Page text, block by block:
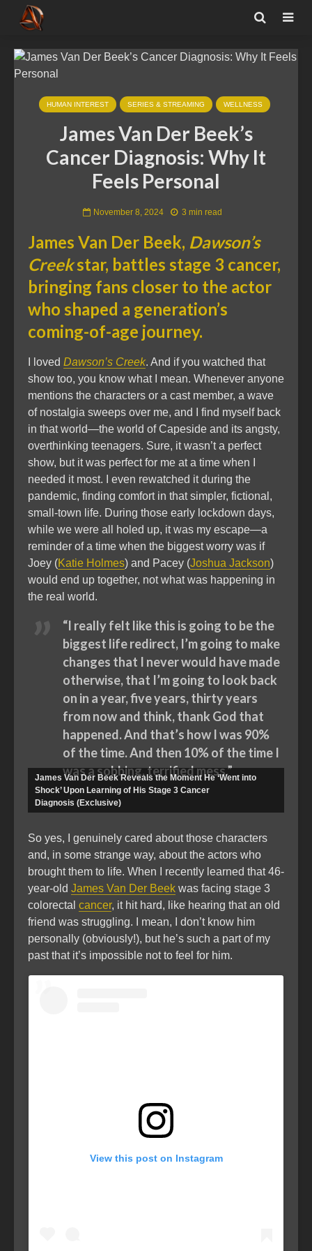
HUMAN INTEREST SERIES & STREAMING WELLNESS
James Van Der Beek’s
Cancer Diagnosis: Why It
Feels Personal
November 8, 2024 3 min read
James Van Der Beek, Dawson’s
Creekstar, battles stage 3 cancer,
bringing fans closer to the actor
who shaped a generation’s
coming-of-age journey.
I loved Dawson’s Creek. And if you watched that
show too, you know what I mean. Whenever anyone
mentions the characters or a cast member, a wave
of nostalgia sweeps over me, and I find myself back
in that world—the world of Capeside and its angsty,
overthinking teenagers. Sure, it wasn’t a perfect
show, but it was perfect for me at a time when I
needed it most. I even rewatched it during the
pandemic, finding comfort in that simpler, fictional,
small-town life. During those early lockdown days,
while we were all holed up, it was my escape—a
reminder of a time when the biggest worry was if
Joey (Katie Holmes) and Pacey (Joshua Jackson)
would end up together, not what was happening in
the real world.
“I really felt like this is going to be the
biggest life redirect, I’m going to make
changes that I never would have made
otherwise, that I’m going to look back
on in a year, five years, thirty years
from now and think, thank God that
happened. And that’s how I was 90%
of the time. And then 10% of the time I
was a sobbing, terrified mess.”
James Van Der Beek Reveals the Moment He ‘Went into
Shock’ Upon Learning of His Stage 3 Cancer
Diagnosis (Exclusive)
So yes, I genuinely cared about those characters
and, in some strange way, about the actors who
brought them to life. When I recently learned that 46-
year-old James Van Der Beek was facing stage 3
colorectal cancer, it hit hard, like hearing that an old
friend was struggling. I mean, I don’t know him
personally (obviously!), but he’s such a part of my
past that it’s impossible not to feel for him.
View this post on Instagram